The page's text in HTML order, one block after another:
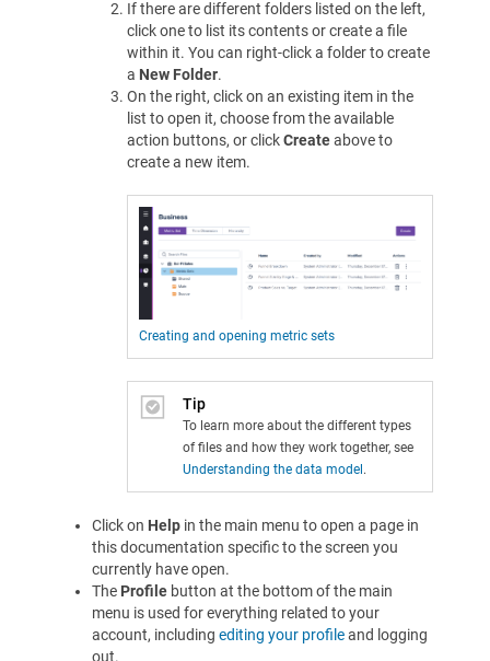
If there are different folders listed on the left,
click one to list its contents or create a file
within it. You can right-click a folder to create
a New Folder.
On the right, click on an existing item in the
list to open it, choose from the available
action buttons, or clickCreateabove to
create a new item.
Creating and opening metric sets
Tip
To learn more about the different types
of files and how they work together, see
Understanding the data model .
Click on Help in the main menu to open a page in
this documentation specific to the screen you
currently have open.
The Profile button at the bottom of the main
menu is used for everything related to your
account, including editing your profileand logging
out.